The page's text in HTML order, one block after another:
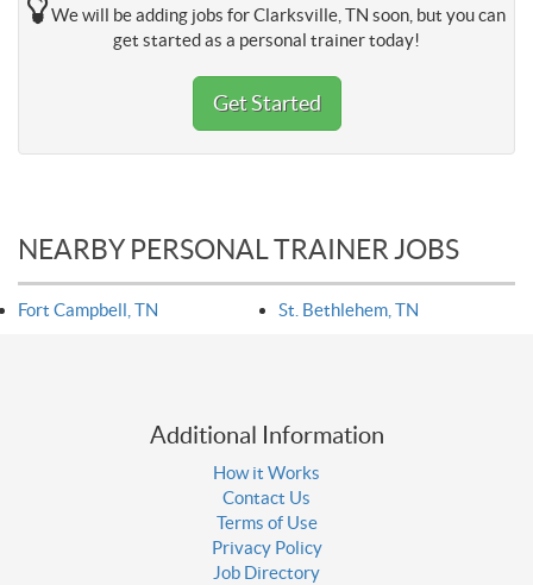
We will be adding jobs for Clarksville, TN soon, but you can
get started as a personal trainer today!
Get Started
NEARBY PERSONAL TRAINER JOBS
Fort Campbell, TN St. Bethlehem, TN
Additional Information
How it Works
Contact Us
Terms of Use
Privacy Policy
Job Directory